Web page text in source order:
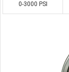
0-3000 PSI